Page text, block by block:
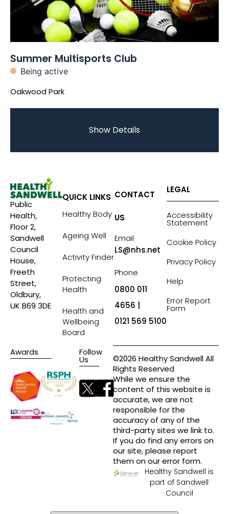
Summer Multisports Club
Being active
Oakwood Park
Show Details
Public
Health,
Floor 2,
Sandwell
Council
House,
Freeth
Street,
Oldbury,
UK B69 3DE
QUICK LINKS
Healthy Body
Ageing Well
Activity Finder
Protecting
Health
Health and
Wellbeing
Board
CONTACT
US
Email
LS@nhs.net
Phone
0800 011
4656 |
0121 569 5100
LEGAL
Accessibility
Statement
Cookie Policy
Privacy Policy
Help
Error Report
Form
Awards Follow
Us
©2026 Healthy Sandwell All
Rights Reserved
While we ensure the
content of this website is
accurate, we are not
responsible for the
accuracy of any of the
third-party sites we link to.
If you do find any errors on
our site, please report
them on our error form.
Healthy Sandwell is
part of Sandwell
Council